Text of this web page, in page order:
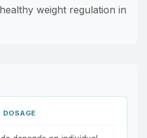
weight regulation in